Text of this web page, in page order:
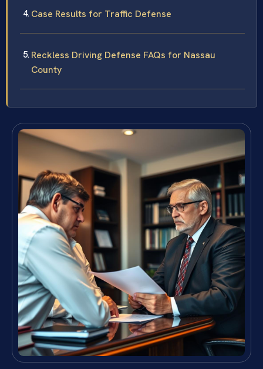
Case Results for Traffic Defense
Reckless Driving Defense FAQs for Nassau
County